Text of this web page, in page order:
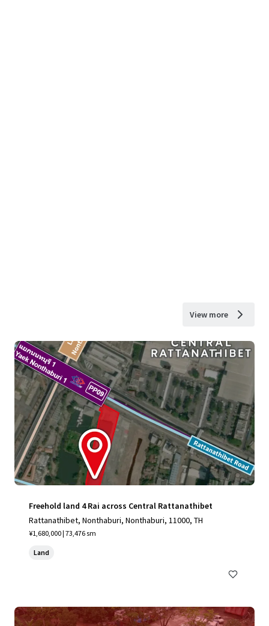
View more
Freehold land 4 Rai across Central Rattanathibet
Rattanathibet, Nonthaburi, Nonthaburi, 11000, TH
¥1,680,000 | 73,476 sm
Land